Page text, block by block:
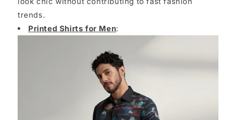
trends.
Printed Shirts for Men: